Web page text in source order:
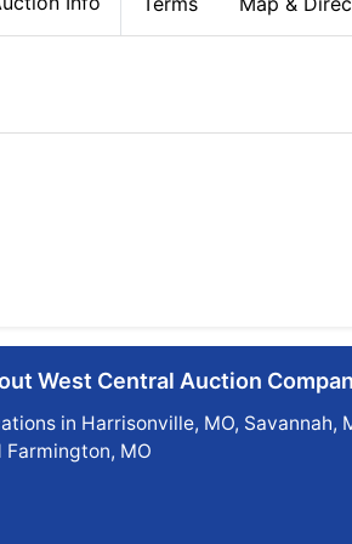
West Central Auction
in Harrisonville, MO, Savannah,
Farmington, MO